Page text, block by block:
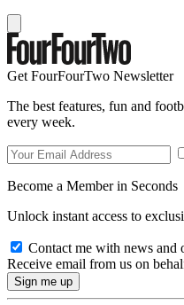
Get FourFourTwo Newsletter
The best features, fun and
every week.
Become a Member in Seconds
Unlock instant access to
Contact me with news and
Receive email from us on